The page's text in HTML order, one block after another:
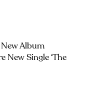
Album
New Single ‘The